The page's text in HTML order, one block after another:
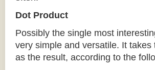
Dot Product
Possibly the single most
very simple and versatile. It
as the result, according to the